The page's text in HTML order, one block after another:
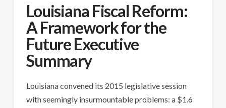
Louisiana Fiscal Reform:
A Framework for the
Future Executive
Summary
Louisiana convened its 2015 legislative session
with seemingly insurmountable problems: a $1.6